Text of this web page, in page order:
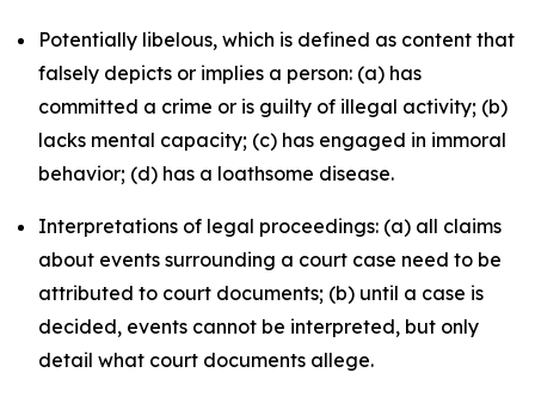
Potentially libelous, which is defined as content that
falsely depicts or implies a person: (a) has
committed a crime or is guilty of illegal activity; (b)
lacks mental capacity; (c) has engaged in immoral
behavior; (d) has a loathsome disease.
Interpretations of legal proceedings: (a) all claims
about events surrounding a court case need to be
attributed to court documents; (b) until a case is
decided, events cannot be interpreted, but only
detail what court documents allege.